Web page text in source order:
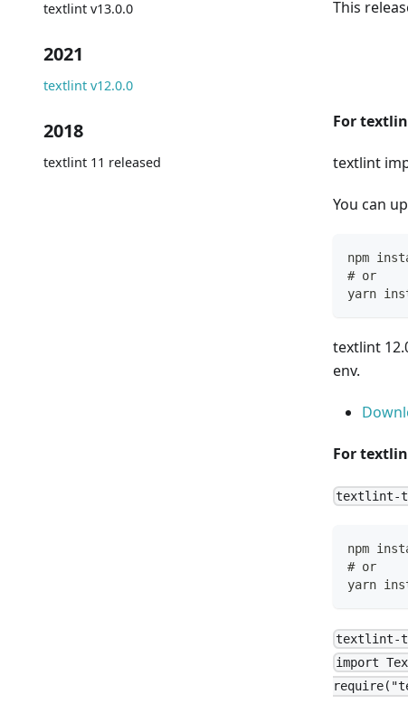
textlint v13.0.0
2021
textlint v12.0.0
2018
textlint 11 released
This
For
textlint
You can
npm
# or
yarn
textlint
env.
For
textlint-
npm
# or
yarn
textlint-
import